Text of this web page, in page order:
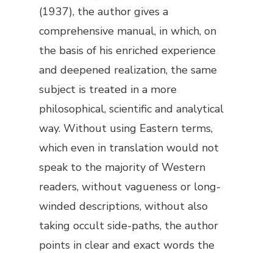
(1937), the author gives a
comprehensive manual, in which, on
the basis of his enriched experience
and deepened realization, the same
subject is treated in a more
philosophical, scientific and analytical
way. Without using Eastern terms,
which even in translation would not
speak to the majority of Western
readers, without vagueness or long-
winded descriptions, without also
taking occult side-paths, the author
points in clear and exact words the